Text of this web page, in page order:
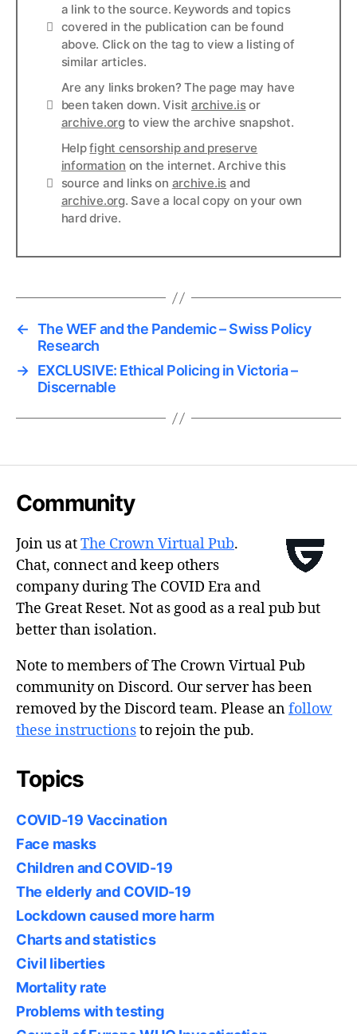
Info
a link to the source. Keywords and topics
covered in the publication can be found
above. Click on the tag to view a listing of
similar articles.
Links
Are any links broken? The page may have
been taken down. Visit archive.isor
archive.orgto view the archive snapshot.
Links
Helpfight censorship and preserve
information on the internet. Archive this
source and links on archive.is and
archive.org. Save a local copy on your own
hard drive.
← The WEF and the Pandemic – Swiss Policy
Research
→ EXCLUSIVE: Ethical Policing in Victoria –
Discernable
Community
Join us atThe Crown Virtual Pub.
Chat, connect and keep others
company during The COVID Era and
The Great Reset. Not as good as a real pub but
better than isolation.
Note to members of The Crown Virtual Pub
community on Discord. Our server has been
removed by the Discord team. Please anfollow
these instructionsto rejoin the pub.
Topics
COVID-19 Vaccination
Face masks
Children and COVID-19
The elderly and COVID-19
Lockdown caused more harm
Charts and statistics
Civil liberties
Mortality rate
Problems with testing